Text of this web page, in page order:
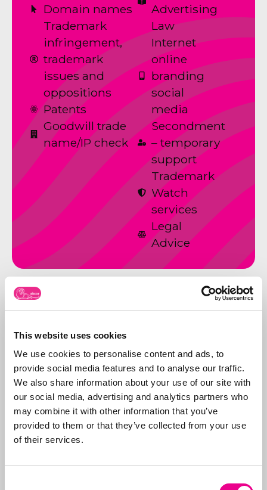
This website uses cookies
We use cookies to personalise content and ads, to
provide social media features and to analyse our traffic.
We also share information about your use of our site with
our social media, advertising and analytics partners who
may combine it with other information that you’ve
provided to them or that they’ve collected from your use
of their services.
Domain names
Trademark
infringement,
trademark
issues and
oppositions
Patents
Goodwill trade
name/IP check
Advertising
Law
Internet
online
branding
social
media
Secondment
– temporary
support
Trademark
Watch
services
Legal
Advice
ABCORS ABChronicle no 57